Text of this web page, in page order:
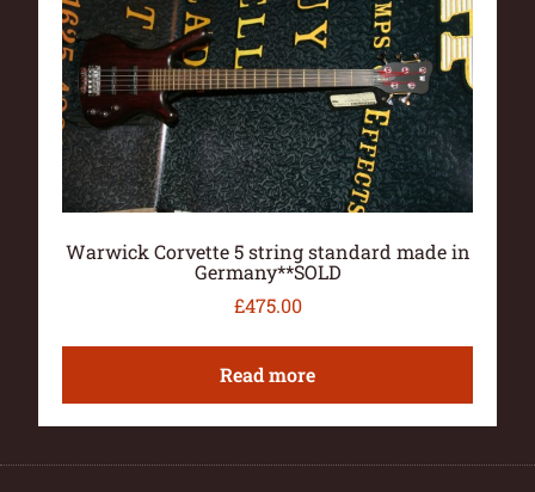
Warwick Corvette 5 string standard made in
Germany**SOLD
£475.00
Read more